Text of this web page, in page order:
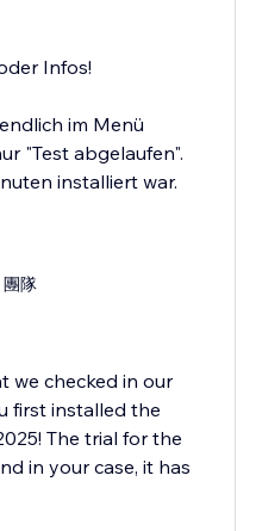
Infos!
im Menü
"Test abgelaufen".
installiert war.
隊
we checked in our
first installed the
The trial for the
in your case, it has